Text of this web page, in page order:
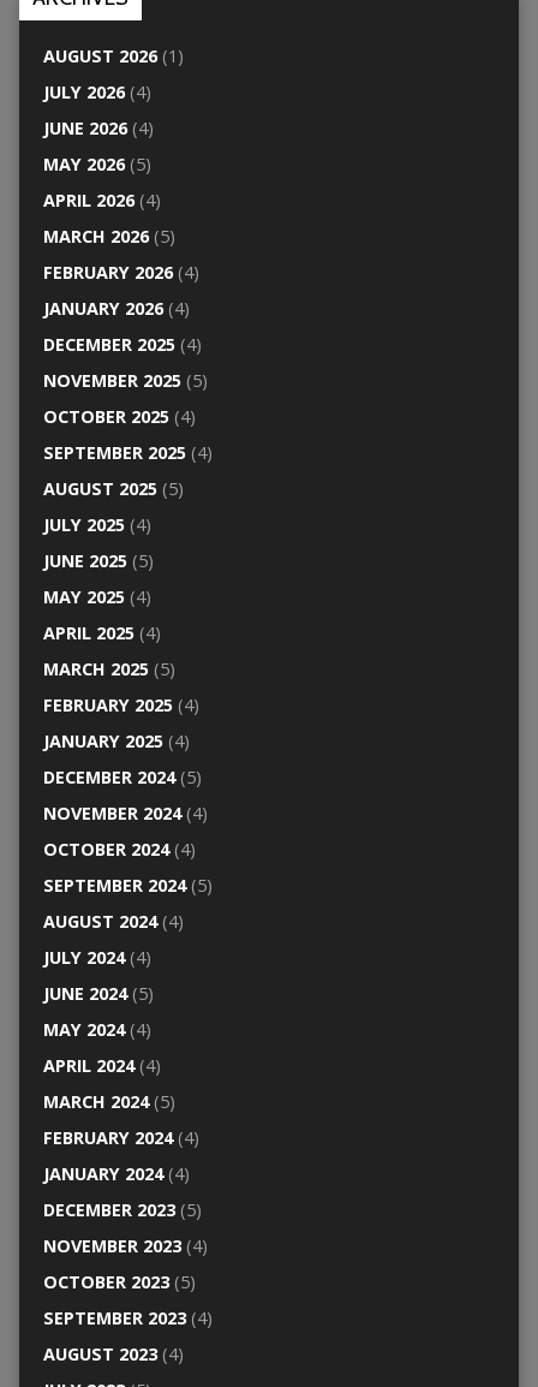
AUGUST 2026(1)
JULY 2026(4)
JUNE 2026(4)
MAY 2026(5)
APRIL 2026(4)
MARCH 2026(5)
FEBRUARY 2026(4)
JANUARY 2026(4)
DECEMBER 2025(4)
NOVEMBER 2025(5)
OCTOBER 2025(4)
SEPTEMBER 2025(4)
AUGUST 2025(5)
JULY 2025(4)
JUNE 2025(5)
MAY 2025(4)
APRIL 2025(4)
MARCH 2025(5)
FEBRUARY 2025(4)
JANUARY 2025(4)
DECEMBER 2024(5)
NOVEMBER 2024(4)
OCTOBER 2024(4)
SEPTEMBER 2024(5)
AUGUST 2024(4)
JULY 2024(4)
JUNE 2024(5)
MAY 2024(4)
APRIL 2024(4)
MARCH 2024(5)
FEBRUARY 2024(4)
JANUARY 2024(4)
DECEMBER 2023(5)
NOVEMBER 2023(4)
OCTOBER 2023(5)
SEPTEMBER 2023(4)
AUGUST 2023(4)